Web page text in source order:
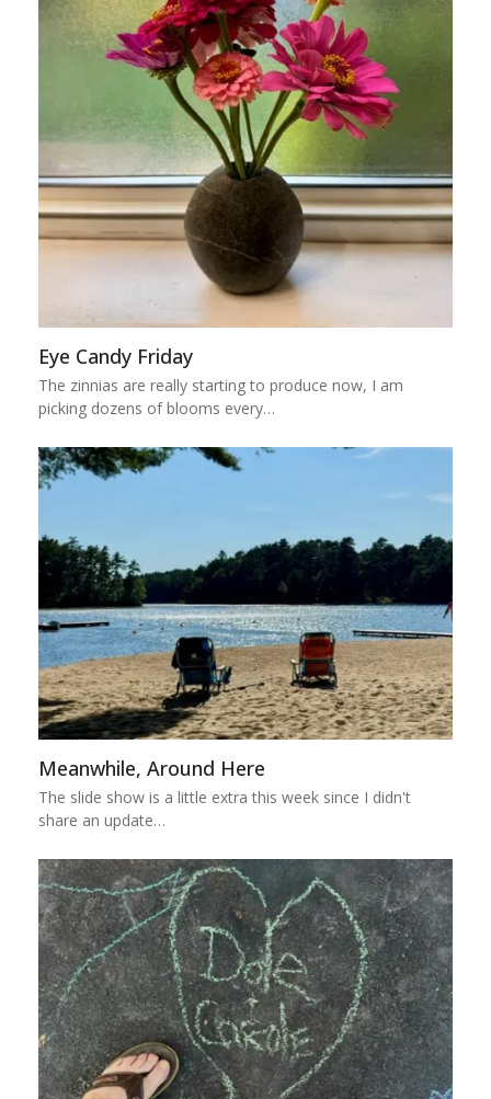
Eye Candy Friday
The zinnias are really starting to produce now, I am
picking dozens of blooms every…
Meanwhile, Around Here
The slide show is a little extra this week since I didn't
share an update…